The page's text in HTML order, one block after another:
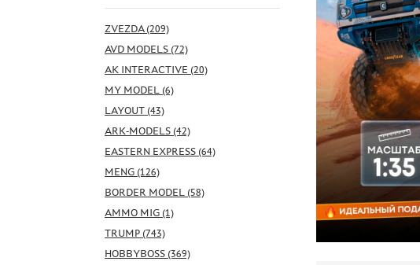
ZVEZDA (209)
AVD MODELS (72)
AK INTERACTIVE (20)
MY MODEL (6)
LAYOUT (43)
ARK-MODELS (42)
EASTERN EXPRESS (64)
MENG (126)
BORDER MODEL (58)
AMMO MIG (1)
TRUMP (743)
HOBBYBOSS (369)